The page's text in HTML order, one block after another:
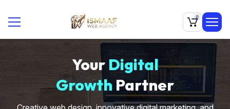
0
Your Digital
Growth Partner